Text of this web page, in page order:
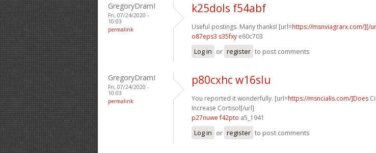
GregoryDramI
Fri, 07/24/2020 -
10:03
permalink
k25dols f54abf
Useful postings. Many thanks! [url=https://msnviagrarx.com/][/
o87eps3 s35fxy e60c703
Log in or register to post comments
GregoryDramI
Fri, 07/24/2020 -
10:03
permalink
p80cxhc w16slu
You reported it wonderfully. [url=https://msncialis.com/]Does
Increase Cortisol[/url]
p27nuwe f42pto a5_1941
Log in or register to post comments